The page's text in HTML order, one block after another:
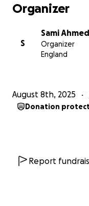
Organizer
S
Sami Ahmed
Organizer
England
August 8th, 2025
Donation
Report